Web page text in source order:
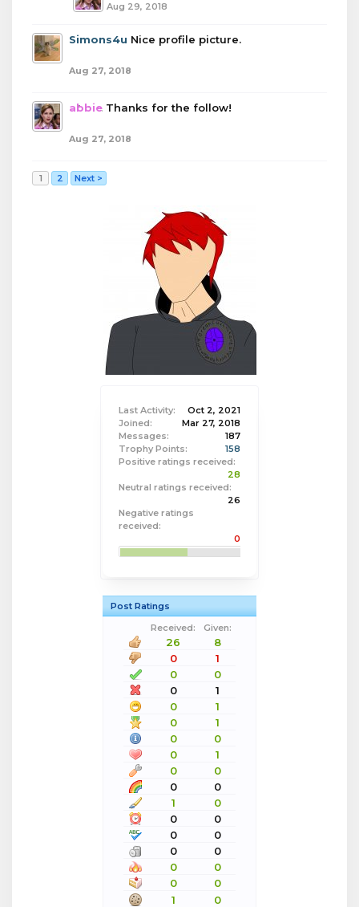
Last Activity:
Oct 2, 2021
Joined:
Mar 27, 2018
Messages:
187
Trophy Points:
158
Positive ratings received:
28
Neutral ratings received:
26
Negative ratings
received:
0
Post Ratings
Received:
Given:
26
8
0
1
0
0
0
1
0
1
0
1
0
0
0
1
0
0
0
0
1
0
0
0
0
0
0
0
0
0
0
0
1
0
Aug 29, 2018
Simons4u Nice profile picture.
Aug 27, 2018
abbie Thanks for the follow!
Aug 27, 2018
1 2 Next >